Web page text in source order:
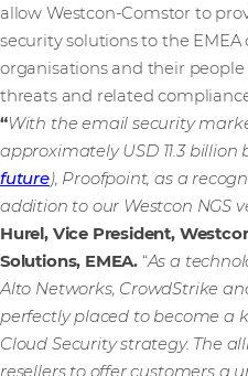
allow Westcon-Comstor to
security solutions to the
organisations and their
threats and related
“With the email security
approximately USD 11.3 billion
future), Proofpoint, as a
addition to our Westcon NGS
Hurel, Vice President,
Solutions, EMEA. “As a
Alto Networks, CrowdStrike
perfectly placed to become a
Cloud Security strategy. The
resellers to offer customers a